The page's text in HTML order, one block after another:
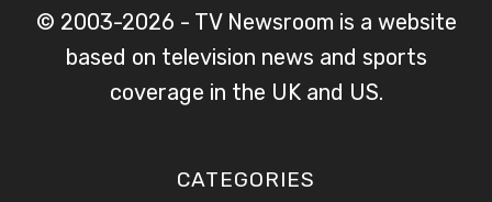
© 2003-2026 - TV Newsroom is a website
based on television news and sports
coverage in the UK and US.
CATEGORIES